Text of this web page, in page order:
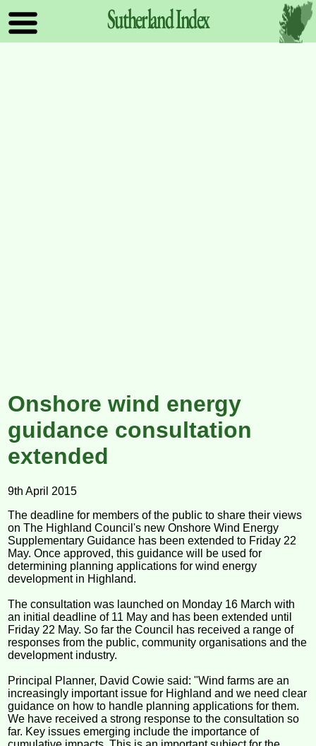
SutherlandIndex
Onshore wind energy
guidance consultation
extended
9th April 2015
The deadline for members of the public to share their views
on The Highland Council's new Onshore Wind Energy
Supplementary Guidance has been extended to Friday 22
May. Once approved, this guidance will be used for
determining planning applications for wind energy
development in Highland.
The consultation was launched on Monday 16 March with
an initial deadline of 11 May and has been extended until
Friday 22 May. So far the Council has received a range of
responses from the public, community organisations and the
development industry.
Principal Planner, David Cowie said: "Wind farms are an
increasingly important issue for Highland and we need clear
guidance on how to handle planning applications for them.
We have received a strong response to the consultation so
far. Key issues emerging include the importance of